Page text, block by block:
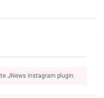
JNews Instagram plugin.